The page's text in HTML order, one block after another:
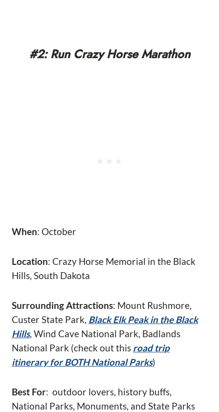
#2: Run Crazy Horse Marathon
When: October
Location: Crazy Horse Memorial in the Black
Hills, South Dakota
Surrounding Attractions: Mount Rushmore,
Custer State Park, Black Elk Peak in the Black
Hills, Wind Cave National Park, Badlands
National Park (check out this road trip
itinerary for BOTH National Parks)
Best For: outdoor lovers, history buffs,
National Parks, Monuments, and State Parks